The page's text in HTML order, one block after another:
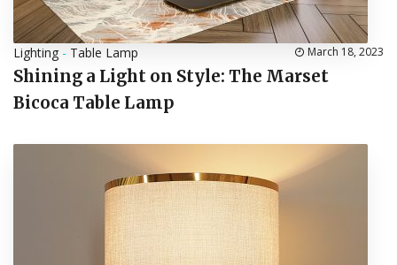
Lighting- Table Lamp March 18, 2023
Shining a Light on Style: The Marset
Bicoca Table Lamp